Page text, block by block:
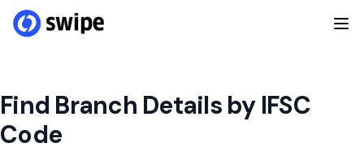
Find Branch Details by IFSC
Code